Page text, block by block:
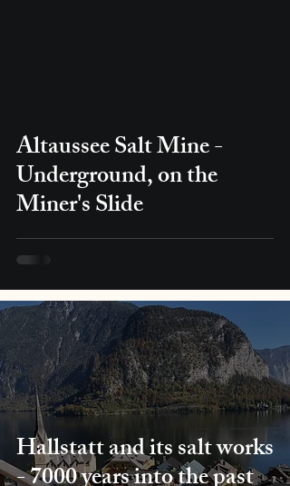
Altaussee Salt Mine -
Underground, on the
Miner's Slide
Hallstatt and its salt works